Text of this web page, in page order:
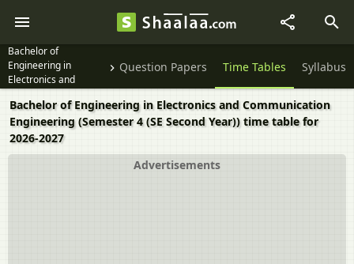
Bachelor of
Engineering in
Electronics and
Communication
Engineering Semester
4 (SE Second Year)
Question Papers Time Tables Syllabus
Bachelor of Engineering in Electronics and Communication
Engineering (Semester 4 (SE Second Year)) time table for
2026-2027
Advertisements